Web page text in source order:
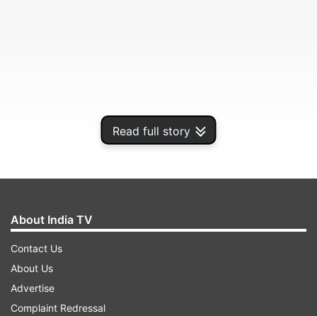
Read full story
She shared her treasure of beauty knowledge on
About India TV
Contact Us
About Us
Advertise
Complaint Redressal